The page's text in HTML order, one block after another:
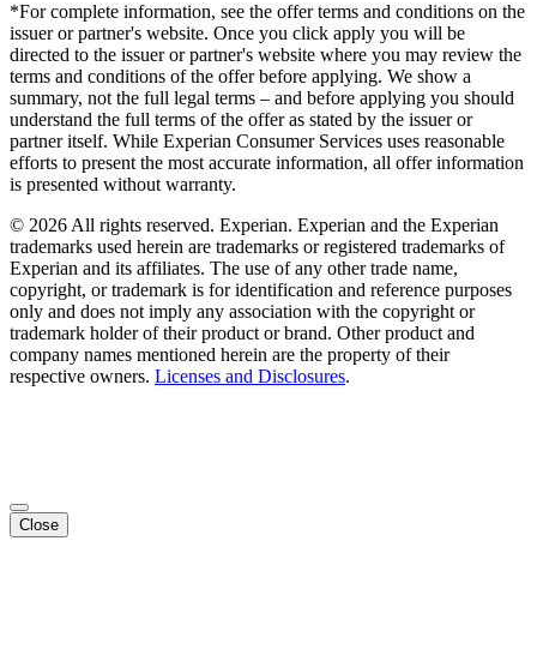
*For complete information, see the offer terms and conditions on the
issuer or partner's website. Once you click apply you will be
directed to the issuer or partner's website where you may review the
terms and conditions of the offer before applying. We show a
summary, not the full legal terms – and before applying you should
understand the full terms of the offer as stated by the issuer or
partner itself. While Experian Consumer Services uses reasonable
efforts to present the most accurate information, all offer information
is presented without warranty.
© 2026 All rights reserved. Experian. Experian and the Experian
trademarks used herein are trademarks or registered trademarks of
Experian and its affiliates. The use of any other trade name,
copyright, or trademark is for identification and reference purposes
only and does not imply any association with the copyright or
trademark holder of their product or brand. Other product and
company names mentioned herein are the property of their
respective owners. Licenses and Disclosures.
Close